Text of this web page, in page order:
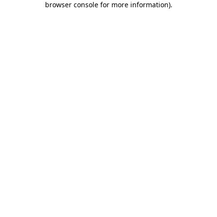
browser console for more information).